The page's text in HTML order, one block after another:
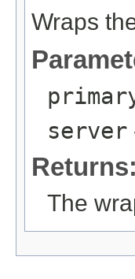
Wraps
server
Returns:
The